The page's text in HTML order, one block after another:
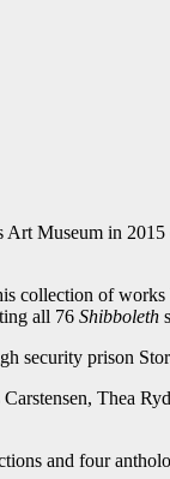
Art Museum in
collection of
all 76 Shibboleth
security prison
Thea
and four